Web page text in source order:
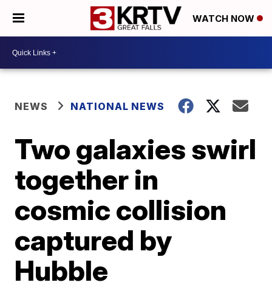
WATCH NOW
NEWS NATIONAL NEWS
Two galaxies swirl
together in
cosmic collision
captured by
Hubble